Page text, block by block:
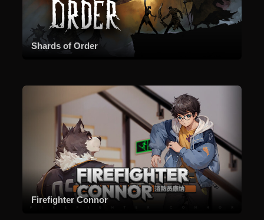
Shards of Order
Firefighter Connor